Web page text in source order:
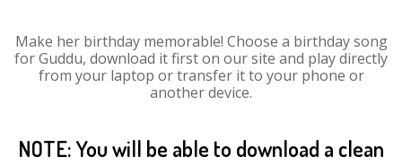
Make her birthday memorable! Choose a birthday song
for Guddu, download it first on our site and play directly
from your laptop or transfer it to your phone or
another device.
NOTE: You will be able to download a clean